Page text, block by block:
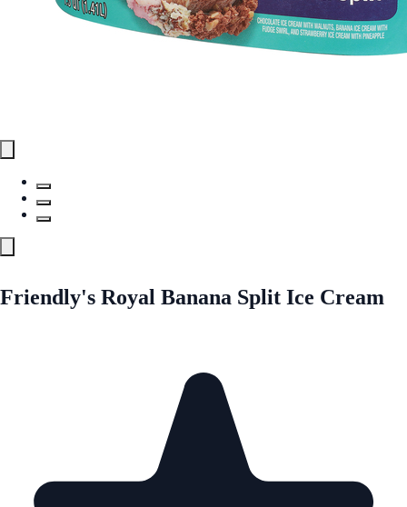
Friendly's Royal Banana Split Ice Cream